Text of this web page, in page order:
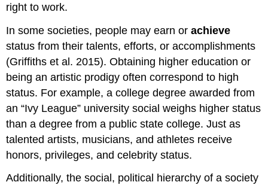
right to work.
In some societies, people may earn orachieve
status from their talents, efforts, or accomplishments
(Griffiths et al. 2015). Obtaining higher education or
being an artistic prodigy often correspond to high
status. For example, a college degree awarded from
an “Ivy League” university social weighs higher status
than a degree from a public state college. Just as
talented artists, musicians, and athletes receive
honors, privileges, and celebrity status.
Additionally, the social, political hierarchy of a society